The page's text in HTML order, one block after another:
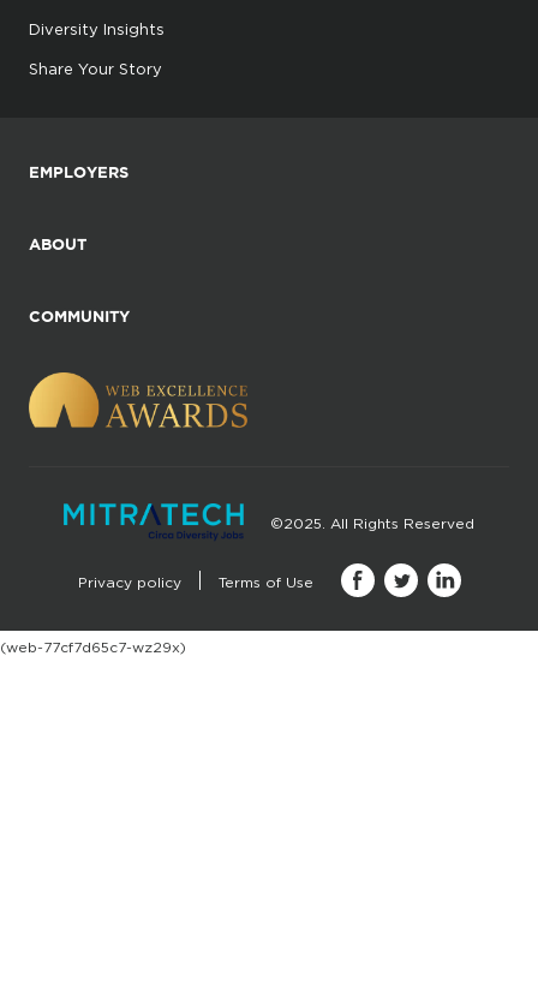
Diversity Insights
Share Your Story
EMPLOYERS
ABOUT
COMMUNITY
©2025. All Rights Reserved
Privacy policy Terms of Use
(web-77cf7d65c7-wz29x)